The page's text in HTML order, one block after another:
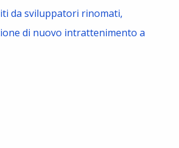
da sviluppatori rinomati,
di nuovo intrattenimento a